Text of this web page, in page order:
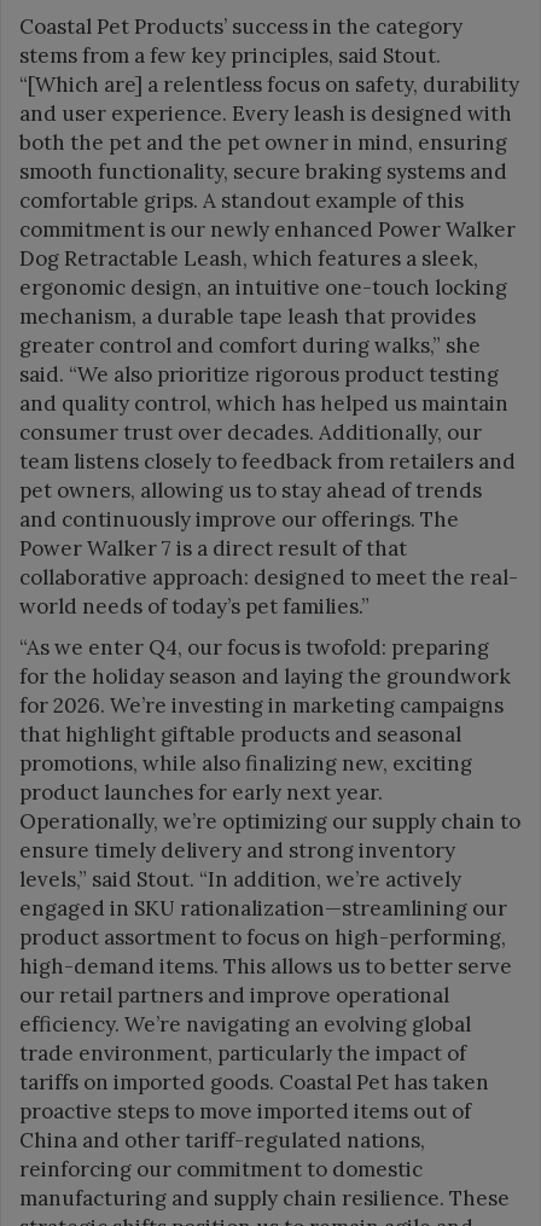
Coastal Pet Products’ success in the category
stems from a few key principles, said Stout.
“[Which are] a relentless focus on safety, durability
and user experience. Every leash is designed with
both the pet and the pet owner in mind, ensuring
smooth functionality, secure braking systems and
comfortable grips. A standout example of this
commitment is our newly enhanced Power Walker
Dog Retractable Leash, which features a sleek,
ergonomic design, an intuitive one-touch locking
mechanism, a durable tape leash that provides
greater control and comfort during walks,” she
said. “We also prioritize rigorous product testing
and quality control, which has helped us maintain
consumer trust over decades. Additionally, our
team listens closely to feedback from retailers and
pet owners, allowing us to stay ahead of trends
and continuously improve our offerings. The
Power Walker 7 is a direct result of that
collaborative approach: designed to meet the real-
world needs of today’s pet families.”
“As we enter Q4, our focus is twofold: preparing
for the holiday season and laying the groundwork
for 2026. We’re investing in marketing campaigns
that highlight giftable products and seasonal
promotions, while also finalizing new, exciting
product launches for early next year.
Operationally, we’re optimizing our supply chain to
ensure timely delivery and strong inventory
levels,” said Stout. “In addition, we’re actively
engaged in SKU rationalization—streamlining our
product assortment to focus on high-performing,
high-demand items. This allows us to better serve
our retail partners and improve operational
efficiency. We’re navigating an evolving global
trade environment, particularly the impact of
tariffs on imported goods. Coastal Pet has taken
proactive steps to move imported items out of
China and other tariff-regulated nations,
reinforcing our commitment to domestic
manufacturing and supply chain resilience. These